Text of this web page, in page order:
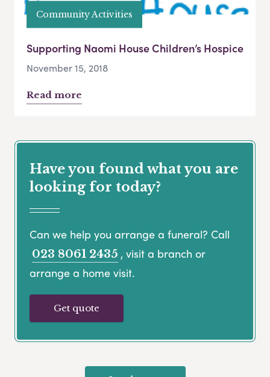
Community Activities
Supporting Naomi House Children’s Hospice
November 15, 2018
Read more
Have you found what you are
looking for today?
Can we help you arrange a funeral? Call
023 8061 2435 , visit a branch or
arrange a home visit.
Get quote